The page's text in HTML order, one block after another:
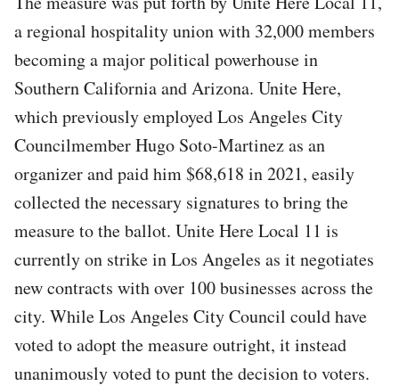
a regional hospitality union with 32,000 members
becoming a major political powerhouse in
Southern California and Arizona. Unite Here,
which previously employed Los Angeles City
Councilmember Hugo Soto-Martinez as an
organizer and paid him $68,618 in 2021, easily
collected the necessary signatures to bring the
measure to the ballot. Unite Here Local 11 is
currently on strike in Los Angeles as it negotiates
new contracts with over 100 businesses across the
city. While Los Angeles City Council could have
voted to adopt the measure outright, it instead
unanimously voted to punt the decision to voters.